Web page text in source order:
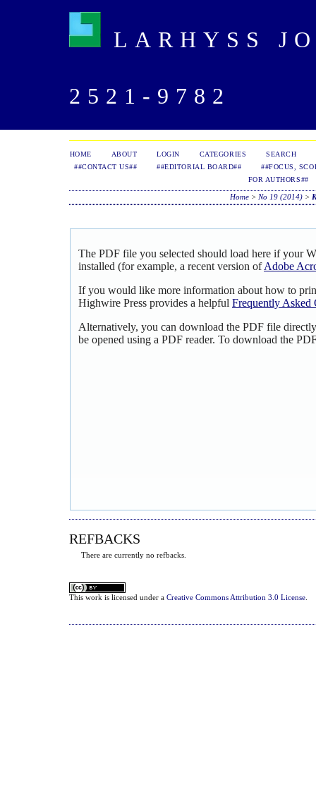
LARHYSS
2521-9782
HOME ABOUT LOGIN CATEGORIES
SEARCH
##CONTACT US##
##EDITORIAL BOARD##
##FOCUS,
FOR AUTHORS##
Home> No 19 (2014)>
The PDF file you selected should load here if your
installed (for example, a recent version ofAdobe
If you would like more information about how to
Highwire Press provides a helpful Frequently Asked
Alternatively, you can download the PDF file
be opened using a PDF reader. To download the
REFBACKS
There are currently no refbacks.
This work is licensed under a Creative Commons Attribution 3.0 License